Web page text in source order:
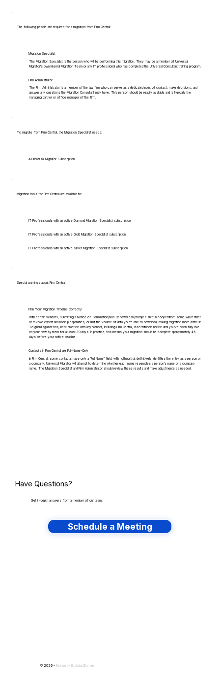
The following people are required for a migration from Firm Central:
Migration Specialist
The Migration Specialist is the person who will be performing this migration. They may be a member of Universal
Migrator's own Internal Migration Team or any IT professional who has completed the Universal Consultant training program.
Firm Administrator
The Firm Administrator is a member of the law firm who can serve as a dedicated point of contact, make decisions, and
answer any questions the Migration Consultant may have. This person should be readily available and is typically the
managing partner or office manager of the firm.
To migrate from Firm Central, the Migration Specialist needs:
A Universal Migrator Subscription
Migration tools for Firm Central are available to:
IT Professionals with an active Diamond Migration Specialist subscription
IT Professionals with an active Gold Migration Specialist subscription
IT Professionals with an active Silver Migration Specialist subscription
Special warnings about Firm Central
Plan Your Migration Timeline Correctly
With certain vendors, submitting a Notice of Termination/Non-Renewal can prompt a shift in cooperation: some will restrict
or revoke export and backup capabilities, or limit the volume of data you're able to download, making migration more difficult.
To guard against this, best practice with any vendor, including Firm Central, is to withhold notice until you've been fully live
on your new system for at least 30 days. In practice, this means your migration should be complete approximately 45
days before your notice deadline.
Contacts in Firm Central are Full-Name-Only
In Firm Central, some contacts have only a "Full Name" field, with nothing that definitively identifies the entry as a person or
a company. Universal Migrator will attempt to determine whether each name resembles a person's name or a company
name. The Migration Specialist and Firm Administrator should review these results and make adjustments as needed.
Have Questions?
Get in-depth answers from a member of our team.
Schedule a Meeting
© 2026 - Design by IllustratedDomain